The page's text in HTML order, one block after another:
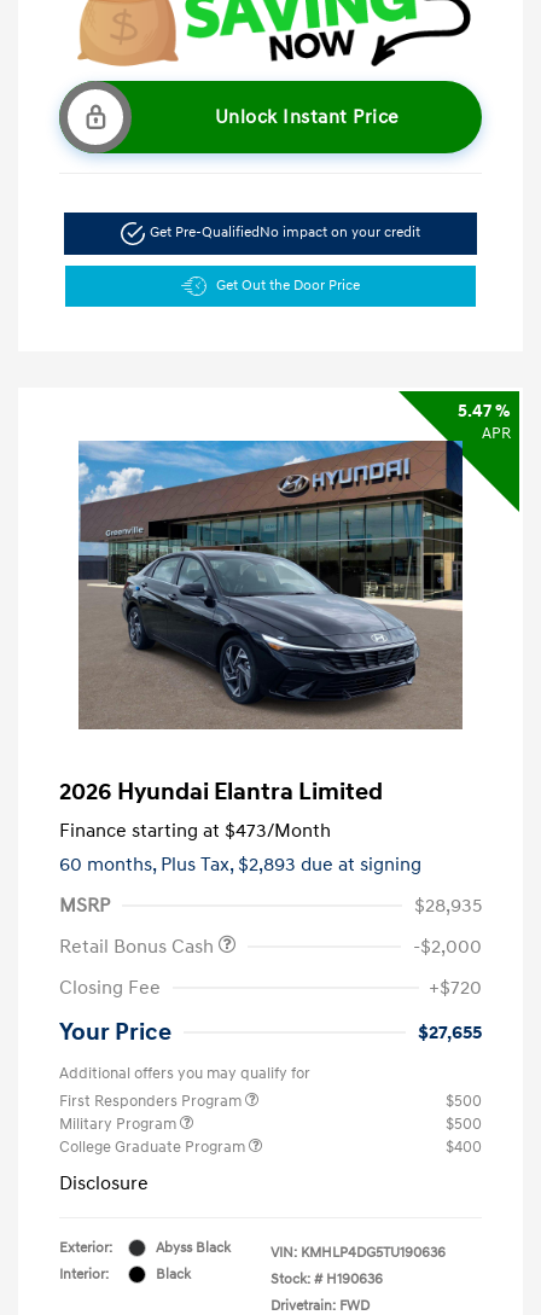
Unlock Instant Price
Get Pre-QualifiedNo impact on your credit
Get Out the Door Price
5.47 %
APR
2026 Hyundai Elantra Limited
Finance starting at $473/Month
60 months, Plus Tax, $2,893 due at signing
MSRP
$28,935
Retail Bonus Cash
-$2,000
Closing Fee
+$720
Your Price $27,655
Additional offers you may qualify for
First Responders Program
$500
Military Program
$500
College Graduate Program
$400
Disclosure
Exterior:
Abyss Black
Interior:
Black
VIN: KMHLP4DG5TU190636
Stock: # H190636
Drivetrain: FWD